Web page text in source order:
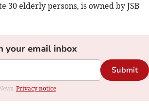
30 elderly persons, is owned by JSB
your email inbox
Submit
Privacy notice